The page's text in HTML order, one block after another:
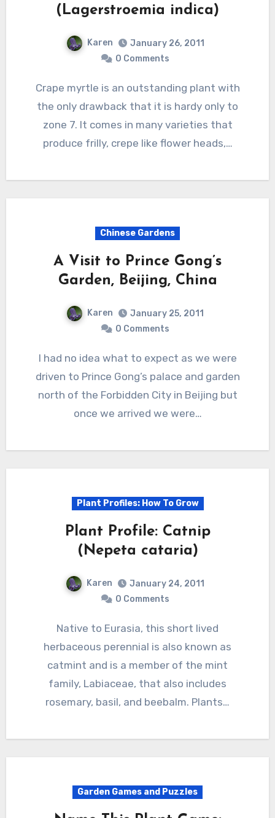
(Lagerstroemia indica)
Karen
January 26, 2011
0 Comments
Crape myrtle is an outstanding plant with
the only drawback that it is hardy only to
zone 7. It comes in many varieties that
produce frilly, crepe like flower heads,…
Chinese Gardens
A Visit to Prince Gong’s
Garden, Beijing, China
Karen
January 25, 2011
0 Comments
I had no idea what to expect as we were
driven to Prince Gong’s palace and garden
north of the Forbidden City in Beijing but
once we arrived we were…
Plant Profiles: How To Grow
Plant Profile: Catnip
(Nepeta cataria)
Karen
January 24, 2011
0 Comments
Native to Eurasia, this short lived
herbaceous perennial is also known as
catmint and is a member of the mint
family, Labiaceae, that also includes
rosemary, basil, and beebalm. Plants…
Garden Games and Puzzles